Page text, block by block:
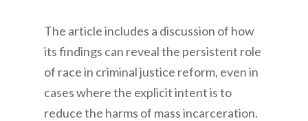
The article includes a discussion of how
its findings can reveal the persistent role
of race in criminal justice reform, even in
cases where the explicit intent is to
reduce the harms of mass incarceration.